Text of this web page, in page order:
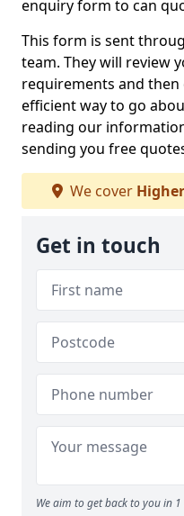
enquiry form to can
This form is sent
team. They will review
requirements and
efficient way to go
reading our
sending you free
We cover
Get in touch
We aim to get back to you in